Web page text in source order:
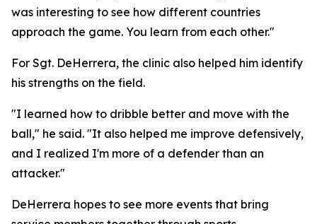
was interesting to see how different countries
approach the game. You learn from each other."
For Sgt. DeHerrera, the clinic also helped him identify
his strengths on the field.
"I learned how to dribble better and move with the
ball," he said. "It also helped me improve defensively,
and I realized I'm more of a defender than an
attacker."
DeHerrera hopes to see more events that bring